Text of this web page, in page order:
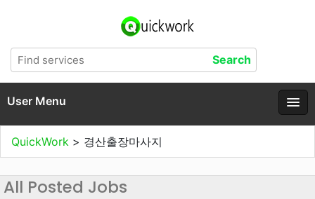
User Menu
QuickWork > 경산출장마사지
All Posted Jobs